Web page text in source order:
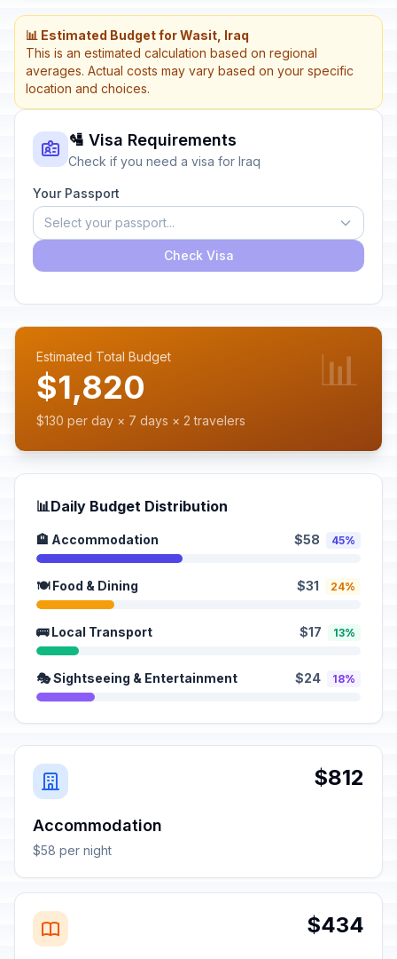
📊 Estimated Budget for Wasit, Iraq
This is an estimated calculation based on regional
averages. Actual costs may vary based on your specific
location and choices.
🛂 Visa Requirements
Check if you need a visa for Iraq
Your Passport
Select your passport...
Check Visa
Estimated Total Budget
$1,820
$130 per day × 7 days × 2 travelers
📊
📊Daily Budget Distribution
🏨 Accommodation $58 45%
🍽️ Food & Dining $31 24%
🚌 Local Transport $17 13%
🎭 Sightseeing & Entertainment $24 18%
$812
Accommodation
$58 per night
$434